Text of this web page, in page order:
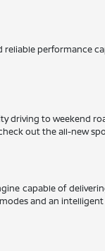
performance
driving to weekend
out the all-new
capable of
and an intelligent